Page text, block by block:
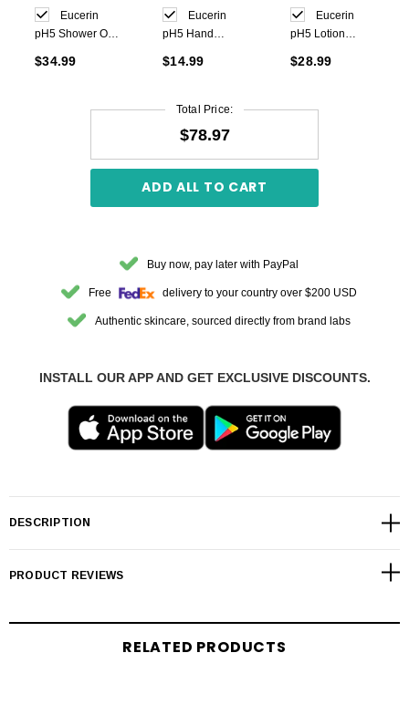
Eucerin
pH5 Shower Oil
$34.99
Eucerin
pH5 Hand
$14.99
Eucerin
pH5 Lotion
$28.99
Total Price:
$78.97
ADD ALL TO CART
Buy now, pay later with PayPal
Free delivery to your country over $200 USD
Authentic skincare, sourced directly from brand labs
INSTALL OUR APP AND GET EXCLUSIVE DISCOUNTS.
DESCRIPTION
PRODUCT REVIEWS
RELATED PRODUCTS